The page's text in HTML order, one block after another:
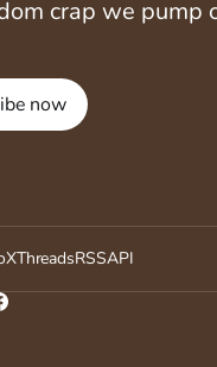
crap we pump
now
XThreadsRSSAPI